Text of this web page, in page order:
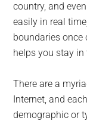
country, and
easily in real
boundaries once
helps you stay in
There are a
Internet, and
demographic or